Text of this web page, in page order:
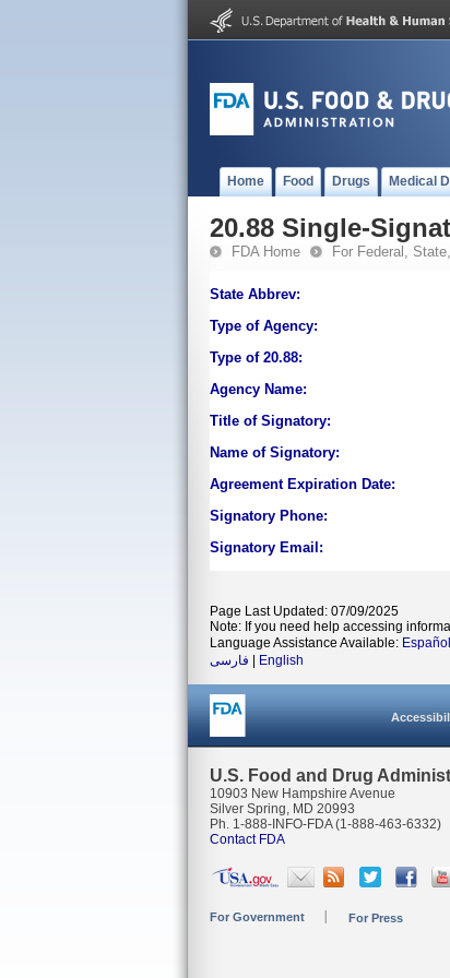
Home Food Drugs Medical
20.88 Single-
FDA Home For Federal,
State Abbrev:
Type of Agency:
Type of 20.88:
Agency Name:
Title of Signatory:
Name of Signatory:
Agreement Expiration Date:
Signatory Phone:
Signatory Email:
Page Last Updated: 07/09/2025
Note: If you need help accessing
Language Assistance Available: Español
فارسی
English
U.S. Food and Drug
10903 New Hampshire Avenue
Silver Spring, MD 20993
Ph. 1-888-INFO-FDA (1-888-463-6332)
Contact FDA
For Government For Press